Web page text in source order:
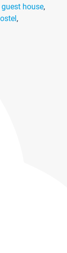
guest house,
,